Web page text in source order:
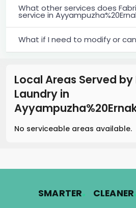
What other services does
service in
What if I need to modify or
Local Areas Served
Laundry in
No serviceable areas available.
SMARTER. CLEANER.